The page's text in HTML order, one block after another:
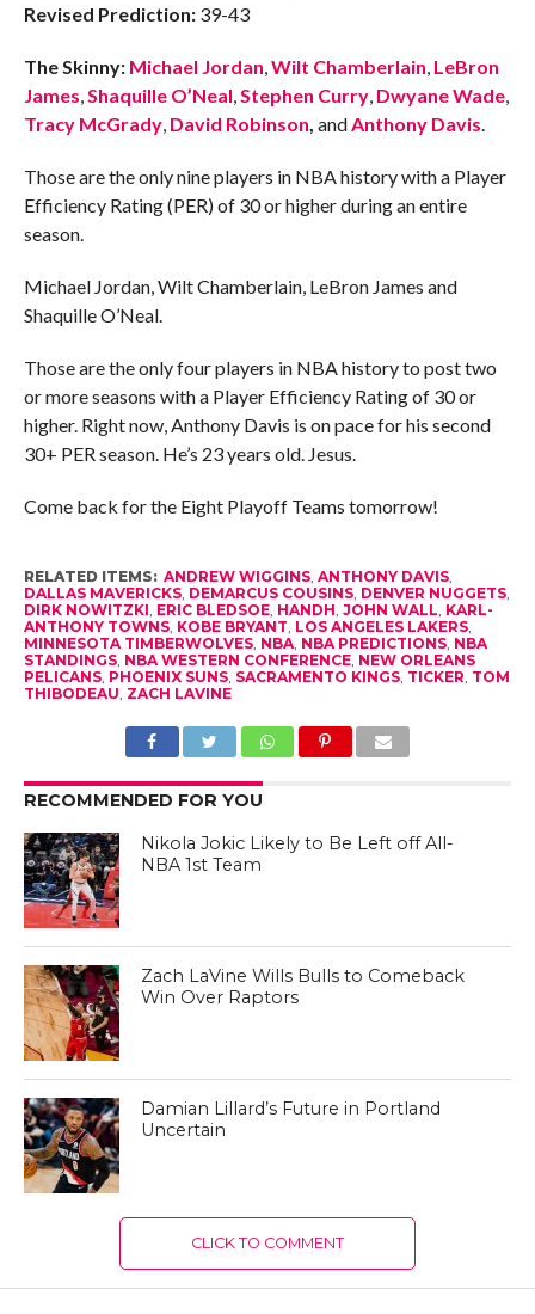
Revised Prediction: 39-43
The Skinny: Michael Jordan Wilt Chamberlain LeBron
James Shaquille O’Neal Stephen Curry, Dwyane Wade,
Tracy McGrady, David Robinson and Anthony Davis
Those are the only nine players in NBA history with a Player
Efficiency Rating (PER) of 30 or higher during an entire
season.
Michael Jordan, Wilt Chamberlain, LeBron James and
Shaquille O’Neal.
Those are the only four players in NBA history to post two
or more seasons with a Player Efficiency Rating of 30 or
higher. Right now, Anthony Davis is on pace for his second
30+ PER season. He’s 23 years old. Jesus.
Come back for the Eight Playoff Teams tomorrow!
RELATED ITEMS: ANDREW WIGGINS, ANTHONY DAVIS,
DALLAS MAVERICKS, DEMARCUS COUSINS, DENVER NUGGETS,
DIRK NOWITZKI ERIC BLEDSOE, HANDH JOHN WALL KARL-
ANTHONY TOWNS, KOBE BRYANT LOS ANGELES LAKERS,
MINNESOTA TIMBERWOLVES, NBA, NBA PREDICTIONS, NBA
STANDINGS, NBA WESTERN CONFERENCE, NEW ORLEANS
PELICANS, PHOENIX SUNS, SACRAMENTO KINGS, TICKER TOM
THIBODEAU ZACH LAVINE
RECOMMENDED FOR YOU
Nikola Jokic Likely to Be Left off All-
NBA 1st Team
Zach LaVine Wills Bulls to Comeback
Win Over Raptors
Damian Lillard’s Future in Portland
Uncertain
CLICK TO COMMENT